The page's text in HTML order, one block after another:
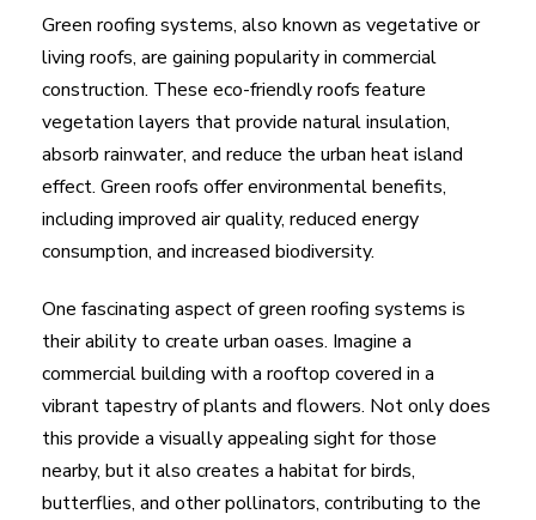
Green roofing systems, also known as vegetative or
living roofs, are gaining popularity in commercial
construction. These eco-friendly roofs feature
vegetation layers that provide natural insulation,
absorb rainwater, and reduce the urban heat island
effect. Green roofs offer environmental benefits,
including improved air quality, reduced energy
consumption, and increased biodiversity.
One fascinating aspect of green roofing systems is
their ability to create urban oases. Imagine a
commercial building with a rooftop covered in a
vibrant tapestry of plants and flowers. Not only does
this provide a visually appealing sight for those
nearby, but it also creates a habitat for birds,
butterflies, and other pollinators, contributing to the